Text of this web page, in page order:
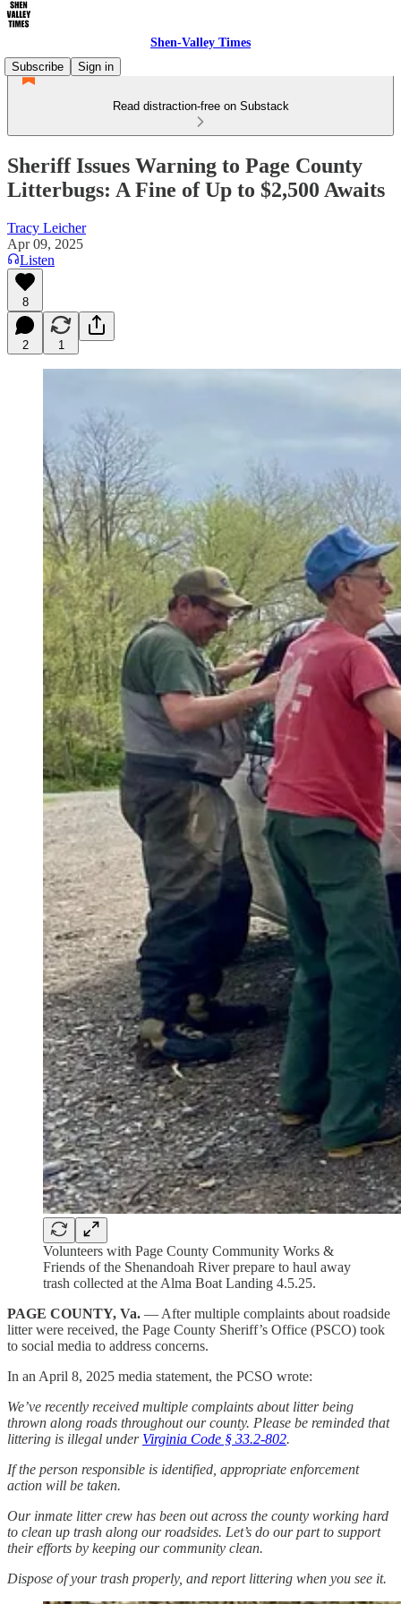
Shen-Valley Times
Subscribe
Sign in
Read distraction-free on Substack
Sheriff Issues Warning to Page County
Litterbugs: A Fine of Up to $2,500 Awaits
Tracy Leicher
Apr 09, 2025
Listen
8
2 1
Volunteers with Page County Community Works &
Friends of the Shenandoah River prepare to haul away
trash collected at the Alma Boat Landing 4.5.25.
PAGE COUNTY, Va. — After multiple complaints about roadside
litter were received, the Page County Sheriff’s Office (PSCO) took
to social media to address concerns.
In an April 8, 2025 media statement, the PCSO wrote:
We’ve recently received multiple complaints about litter being
thrown along roads throughout our county. Please be reminded that
littering is illegal under Virginia Code § 33.2-802.
If the person responsible is identified, appropriate enforcement
action will be taken.
Our inmate litter crew has been out across the county working hard
to clean up trash along our roadsides. Let’s do our part to support
their efforts by keeping our community clean.
Dispose of your trash properly, and report littering when you see it.